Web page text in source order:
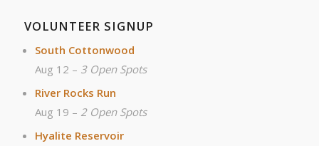
VOLUNTEER SIGNUP
South Cottonwood
Aug 12 – 3 Open Spots
River Rocks Run
Aug 19 – 2 Open Spots
Hyalite Reservoir